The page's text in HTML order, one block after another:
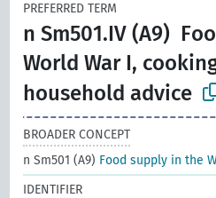
PREFERRED TERM
n Sm501.IV (A9)
World War I,
household advice
BROADER CONCEPT
n Sm501 (A9) Food supply in the
IDENTIFIER